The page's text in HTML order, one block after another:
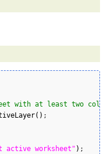
with at least two
( ) ;
active worksheet" ) ;